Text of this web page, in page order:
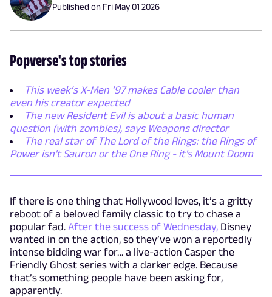
Published on Fri May 01 2026
Popverse's top stories
This week’s X-Men ’97 makes Cable cooler than
even his creator expected
The new Resident Evil is about a basic human
question (with zombies), says Weapons director
The real star of The Lord of the Rings: the Rings of
Power isn't Sauron or the One Ring - it's Mount Doom
If there is one thing that Hollywood loves, it’s a gritty
reboot of a beloved family classic to try to chase a
popular fad. After the success of Wednesday, Disney
wanted in on the action, so they’ve won a reportedly
intense bidding war for… a live-action Casper the
Friendly Ghost series with a darker edge. Because
that’s something people have been asking for,
apparently.